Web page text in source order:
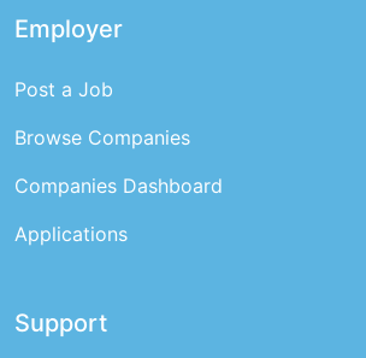
Employer
Post a Job
Browse Companies
Companies Dashboard
Applications
Support